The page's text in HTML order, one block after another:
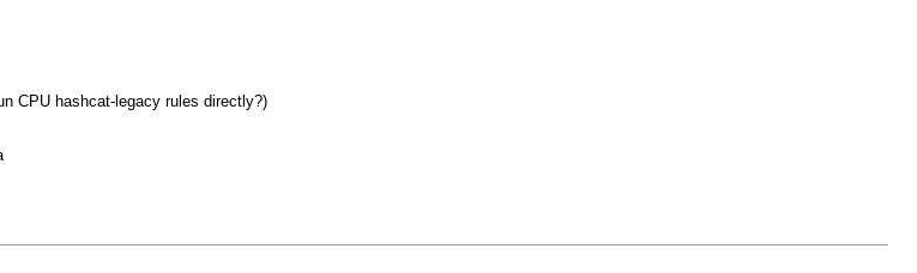
CPU hashcat-legacy rules directly?)